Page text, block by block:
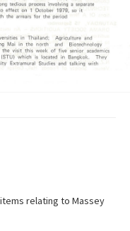
relating to Massey